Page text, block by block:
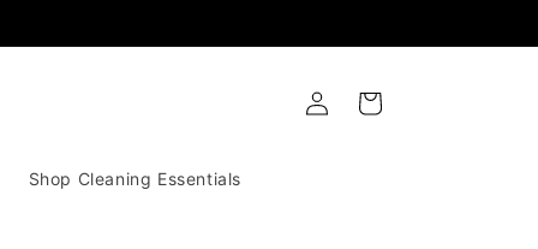
Shop Cleaning Essentials
Log
in
Cart